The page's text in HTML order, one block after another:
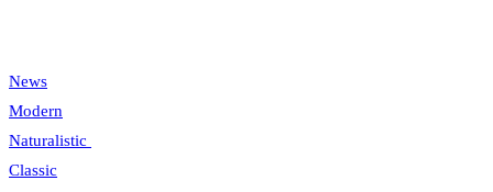
News
Modern
Naturalistic
Classic